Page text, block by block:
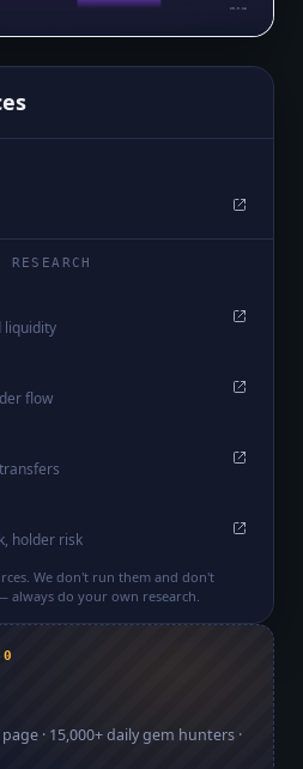
$0.0₅15
liquidity
flow
holder risk
We don't run them and don't
do your own research.
· 15,000+daily gem hunters ·